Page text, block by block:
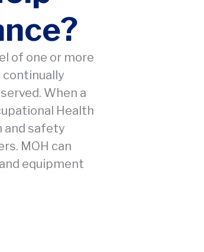
of one or more
continually
When a
Health
and safety
MOH can
equipment